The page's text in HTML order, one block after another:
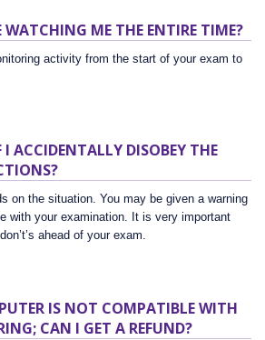
WATCHING ME THE ENTIRE TIME?
activity from the start of your exam to
ACCIDENTALLY DISOBEY THE
on the situation. You may be given a warning
with your examination. It is very important
ahead of your exam.
IS NOT COMPATIBLE WITH
CAN I GET A REFUND?